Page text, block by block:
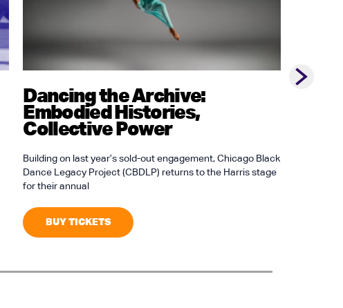
Dancing the Archive:
Embodied Histories,
Collective Power
Building on last year’s sold-out engagement, Chicago Black
Dance Legacy Project (CBDLP) returns to the Harris stage
for their annual
BUY TICKETS
Next